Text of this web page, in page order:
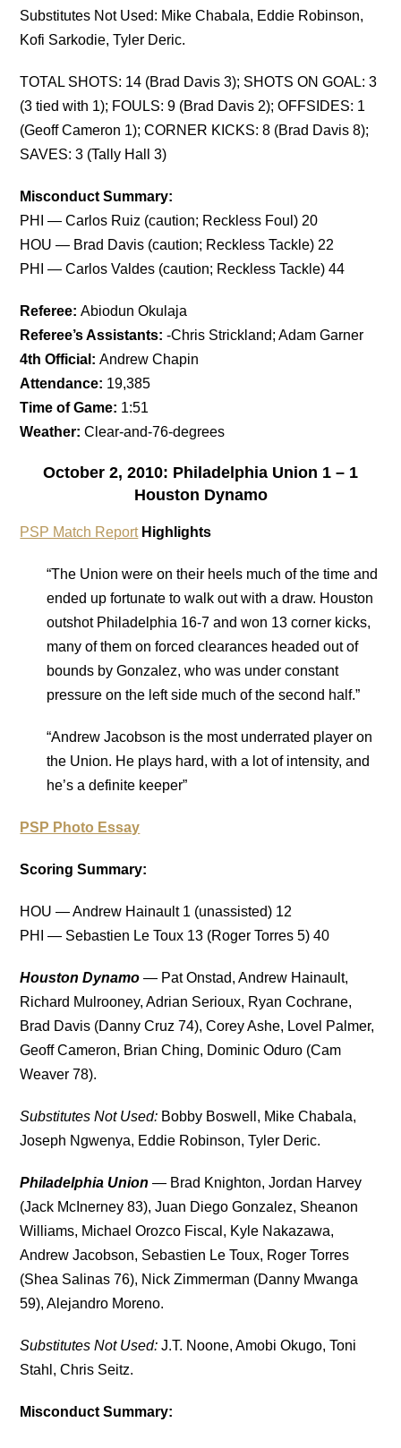
Substitutes Not Used: Mike Chabala, Eddie Robinson,
Kofi Sarkodie, Tyler Deric.
TOTAL SHOTS: 14 (Brad Davis 3); SHOTS ON GOAL: 3
(3 tied with 1); FOULS: 9 (Brad Davis 2); OFFSIDES: 1
(Geoff Cameron 1); CORNER KICKS: 8 (Brad Davis 8);
SAVES: 3 (Tally Hall 3)
Misconduct Summary:
PHI — Carlos Ruiz (caution; Reckless Foul) 20
HOU — Brad Davis (caution; Reckless Tackle) 22
PHI — Carlos Valdes (caution; Reckless Tackle) 44
Referee:Abiodun Okulaja
Referee’s Assistants:-Chris Strickland; Adam Garner
4th Official: Andrew Chapin
Attendance: 19,385
Time of Game: 1:51
Weather:Clear-and-76-degrees
October 2, 2010: Philadelphia Union 1 – 1
Houston Dynamo
PSP Match ReportHighlights
“The Union were on their heels much of the time and
ended up fortunate to walk out with a draw. Houston
outshot Philadelphia 16-7 and won 13 corner kicks,
many of them on forced clearances headed out of
bounds by Gonzalez, who was under constant
pressure on the left side much of the second half.”
“Andrew Jacobson is the most underrated player on
the Union. He plays hard, with a lot of intensity, and
he’s a definite keeper”
PSP Photo Essay
Scoring Summary:
HOU — Andrew Hainault 1 (unassisted) 12
PHI — Sebastien Le Toux 13 (Roger Torres 5) 40
Houston Dynamo — Pat Onstad, Andrew Hainault,
Richard Mulrooney, Adrian Serioux, Ryan Cochrane,
Brad Davis (Danny Cruz 74), Corey Ashe, Lovel Palmer,
Geoff Cameron, Brian Ching, Dominic Oduro (Cam
Weaver 78).
Substitutes Not Used: Bobby Boswell, Mike Chabala,
Joseph Ngwenya, Eddie Robinson, Tyler Deric.
Philadelphia Union — Brad Knighton, Jordan Harvey
(Jack McInerney 83), Juan Diego Gonzalez, Sheanon
Williams, Michael Orozco Fiscal, Kyle Nakazawa,
Andrew Jacobson, Sebastien Le Toux, Roger Torres
(Shea Salinas 76), Nick Zimmerman (Danny Mwanga
59), Alejandro Moreno.
Substitutes Not Used: J.T. Noone, Amobi Okugo, Toni
Stahl, Chris Seitz.
Misconduct Summary: